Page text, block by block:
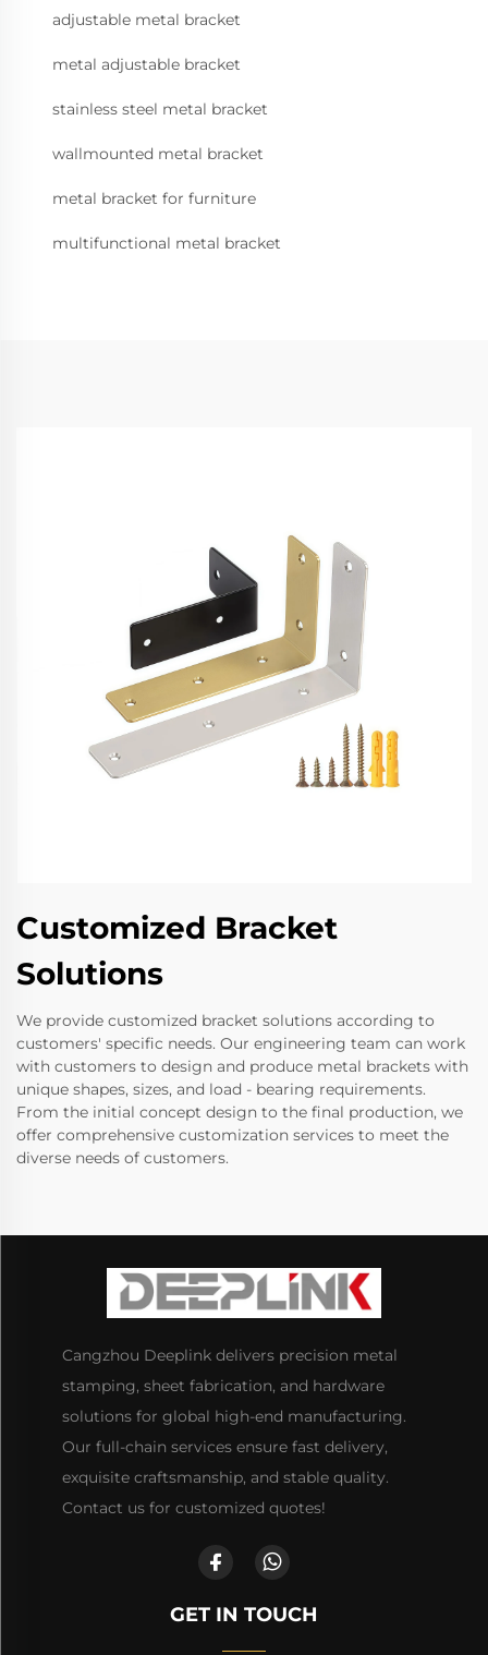
adjustable metal bracket
metal adjustable bracket
stainless steel metal bracket
wallmounted metal bracket
metal bracket for furniture
multifunctional metal bracket
Customized Bracket
Solutions
We provide customized bracket solutions according to
customers' specific needs. Our engineering team can work
with customers to design and produce metal brackets with
unique shapes, sizes, and load - bearing requirements.
From the initial concept design to the final production, we
offer comprehensive customization services to meet the
diverse needs of customers.
Cangzhou Deeplink delivers precision metal
stamping, sheet fabrication, and hardware
solutions for global high-end manufacturing.
Our full-chain services ensure fast delivery,
exquisite craftsmanship, and stable quality.
Contact us for customized quotes!
GET IN TOUCH